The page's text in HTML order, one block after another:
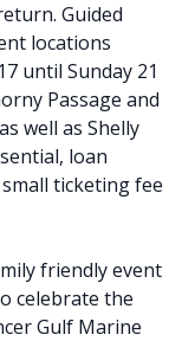
Guided
locations
until Sunday 21
Passage and
well as Shelly
loan
ticketing fee
friendly event
celebrate the
Gulf Marine